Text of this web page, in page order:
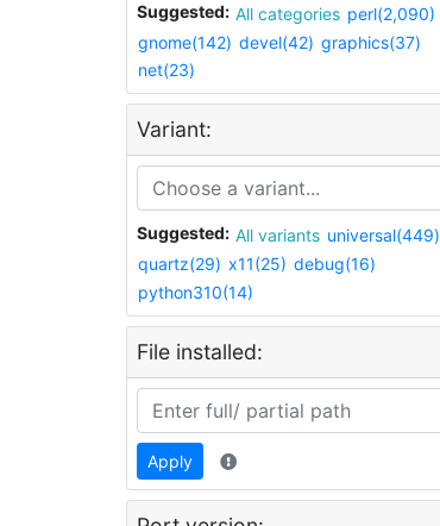
Suggested: All categories perl(2,090)
gnome(142) devel(42) graphics(37)
net(23)
Variant:
Suggested: All variants universal(449)
quartz(29) x11(25) debug(16)
python310(14)
File installed:
Apply